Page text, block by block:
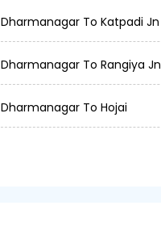
Dharmanagar To Katpadi Jn
Dharmanagar To Rangiya Jn
Dharmanagar To Hojai